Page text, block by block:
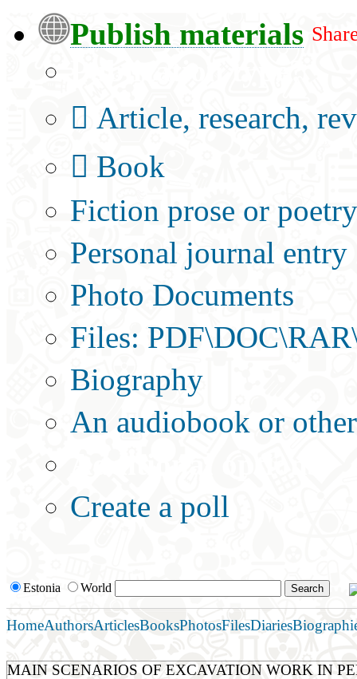
Publish materials
Article, research,
Book
Fiction prose or poetry
Personal journal entry
Photo Documents
Files:
Biography
An audiobook or
Create a poll
Estonia World
HomeAuthorsArticlesBooksPhotosFilesDiaries
MAIN SCENARIOS OF EXCAVATION WORK IN